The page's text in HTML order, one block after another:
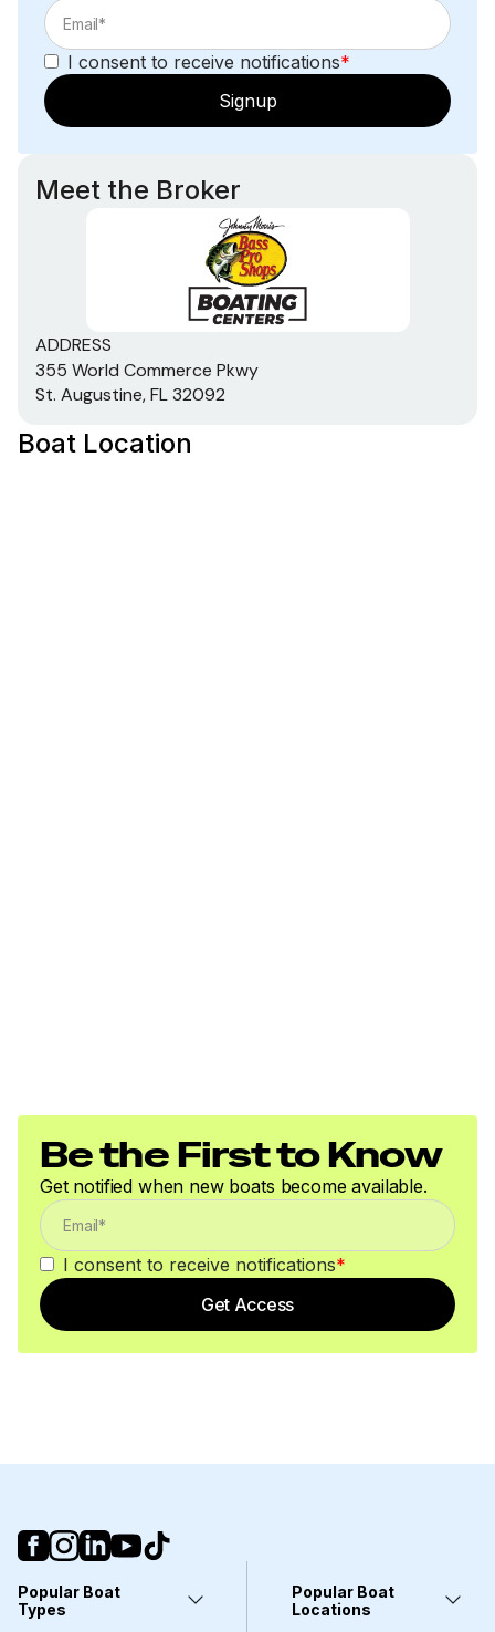
I consent to receive notifications*
Signup
Meet the Broker
ADDRESS
355 World Commerce Pkwy
St. Augustine, FL 32092
Boat Location
Be the First to Know
Get notified when new boats become available.
I consent to receive notifications*
Get Access
Popular Boat
Types
Popular Boat
Locations